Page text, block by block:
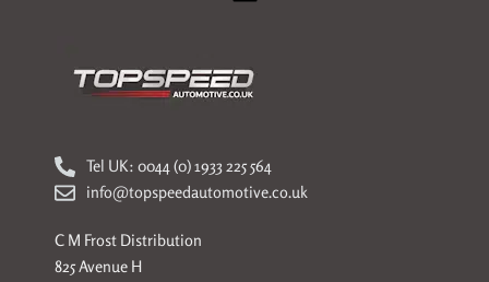
Tel UK: 0044 (0) 1933 225 564
info@topspeedautomotive.co.uk
C M Frost Distribution
825 Avenue H